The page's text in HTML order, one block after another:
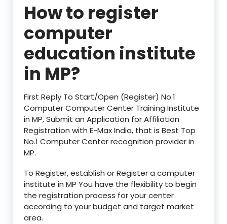
How to register
computer
education institute
in MP?
First Reply To Start/Open (Register) No.1
Computer Computer Center Training Institute
in MP, Submit an Application for Affiliation
Registration with E-Max India, that is Best Top
No.1 Computer Center recognition provider in
MP.
To Register, establish or Register a computer
institute in MP You have the flexibility to begin
the registration process for your center
according to your budget and target market
area.